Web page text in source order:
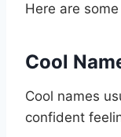
Here are
Cool
Cool names
confident